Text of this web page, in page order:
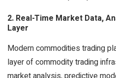
2. Real-Time Market Data,
Layer
Modern commodities trading
layer of commodity trading